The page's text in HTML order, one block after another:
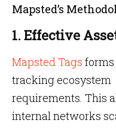
Mapsted’s
1. Effective
Mapsted Tags
tracking
requirements. This
internal networks